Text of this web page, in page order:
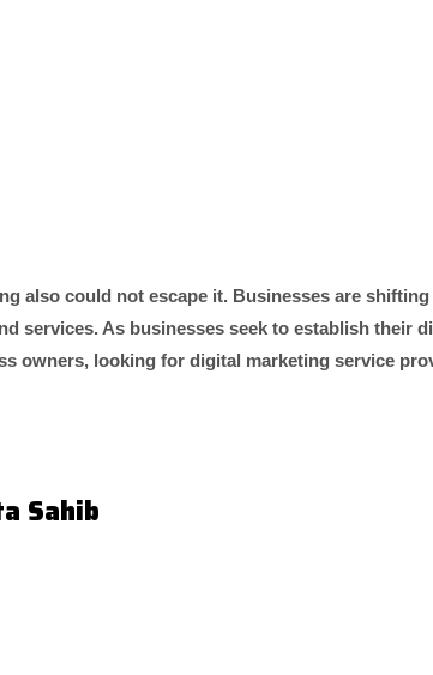
also could not escape it. Businesses are
services. As businesses seek to establish their
owners, looking for digital marketing service
Sahib